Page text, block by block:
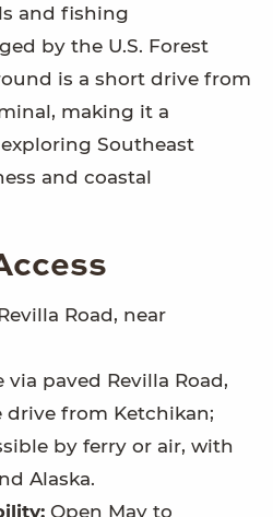
and fishing
by the U.S. Forest
is a short drive from
making it a
Southeast
and coastal
Road, near
via paved Revilla Road,
drive from Ketchikan;
by ferry or air, with
Alaska.
Open May to